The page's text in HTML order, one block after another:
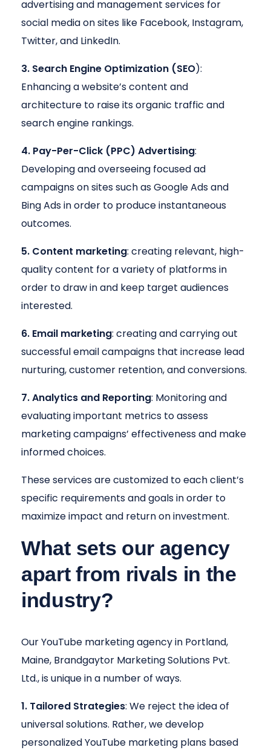
advertising and management services for
social media on sites like Facebook, Instagram,
Twitter, and LinkedIn.
3. Search Engine Optimization (SEO):
Enhancing a website’s content and
architecture to raise its organic traffic and
search engine rankings.
4. Pay-Per-Click (PPC) Advertising:
Developing and overseeing focused ad
campaigns on sites such as Google Ads and
Bing Ads in order to produce instantaneous
outcomes.
5. Content marketing: creating relevant, high-
quality content for a variety of platforms in
order to draw in and keep target audiences
interested.
6. Email marketing: creating and carrying out
successful email campaigns that increase lead
nurturing, customer retention, and conversions.
7. Analytics and Reporting: Monitoring and
evaluating important metrics to assess
marketing campaigns’ effectiveness and make
informed choices.
These services are customized to each client’s
specific requirements and goals in order to
maximize impact and return on investment.
What sets our agency
apart from rivals in the
industry?
Our YouTube marketing agency in Portland,
Maine, Brandgaytor Marketing Solutions Pvt.
Ltd., is unique in a number of ways.
1. Tailored Strategies: We reject the idea of
universal solutions. Rather, we develop
personalized YouTube marketing plans based